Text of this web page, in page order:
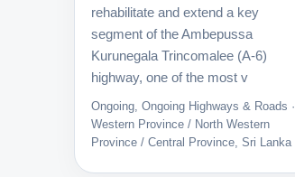
rehabilitate and extend a key
segment of the Ambepussa
Kurunegala Trincomalee (A-6)
highway, one of the most v
Ongoing, Ongoing Highways & Roads ·
Western Province / North Western
Province / Central Province, Sri Lanka